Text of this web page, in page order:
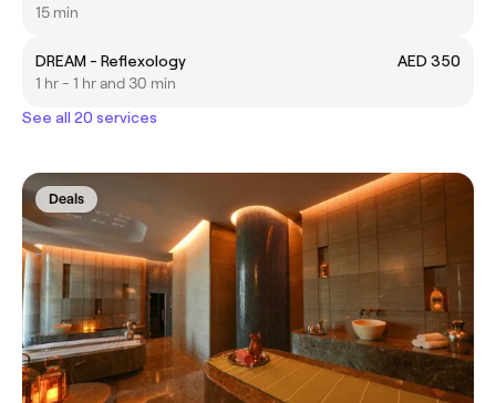
15 min
DREAM - Reflexology
AED 350
1 hr - 1 hr and 30 min
See all 20 services
Deals